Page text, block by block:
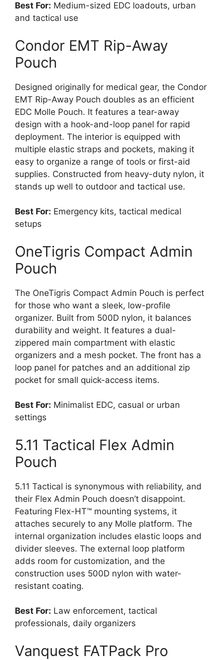
Best For: Medium-sized EDC loadouts, urban
and tactical use
Condor EMT Rip-Away
Pouch
Designed originally for medical gear, the Condor
EMT Rip-Away Pouch doubles as an efficient
EDC Molle Pouch. It features a tear-away
design with a hook-and-loop panel for rapid
deployment. The interior is equipped with
multiple elastic straps and pockets, making it
easy to organize a range of tools or first-aid
supplies. Constructed from heavy-duty nylon, it
stands up well to outdoor and tactical use.
Best For: Emergency kits, tactical medical
setups
OneTigris Compact Admin
Pouch
The OneTigris Compact Admin Pouch is perfect
for those who want a sleek, low-profile
organizer. Built from 500D nylon, it balances
durability and weight. It features a dual-
zippered main compartment with elastic
organizers and a mesh pocket. The front has a
loop panel for patches and an additional zip
pocket for small quick-access items.
Best For: Minimalist EDC, casual or urban
settings
5.11 Tactical Flex Admin
Pouch
5.11 Tactical is synonymous with reliability, and
their Flex Admin Pouch doesn’t disappoint.
Featuring Flex-HT™ mounting systems, it
attaches securely to any Molle platform. The
internal organization includes elastic loops and
divider sleeves. The external loop platform
adds room for customization, and the
construction uses 500D nylon with water-
resistant coating.
Best For: Law enforcement, tactical
professionals, daily organizers
Vanquest FATPack Pro